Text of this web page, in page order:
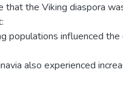
that the Viking diaspora
populations influenced
also experienced